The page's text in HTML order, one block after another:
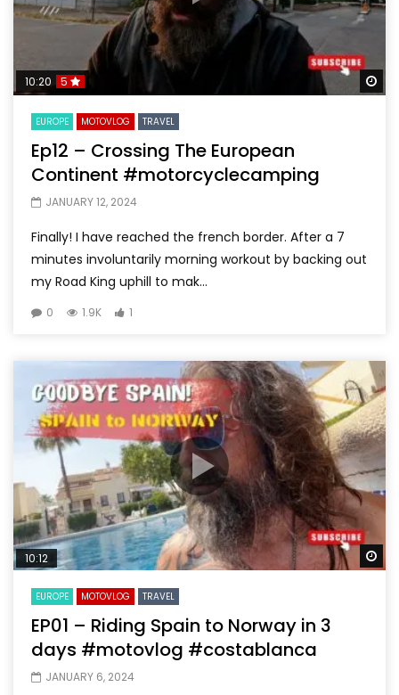
10:20 5
EUROPE MOTOVLOG TRAVEL
Ep12 – Crossing The European
Continent #motorcyclecamping
JANUARY 12, 2024
Finally! I have reached the french border. After a 7
minutes involuntarily morning workout by backing out
my Road King uphill to mak...
0 1.9K 1
10:12
EUROPE MOTOVLOG TRAVEL
EP01 – Riding Spain to Norway in 3
days #motovlog #costablanca
JANUARY 6, 2024